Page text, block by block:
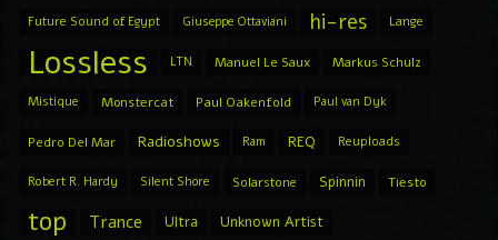
Future Sound of Egypt Giuseppe Ottaviani hi-res Lange
Lossless LTN Manuel Le Saux Markus Schulz
Mistique Monstercat Paul Oakenfold Paul van Dyk
Pedro Del Mar Radioshows Ram REQ Reuploads
Robert R. Hardy Silent Shore Solarstone Spinnin Tiesto
top Trance Ultra Unknown Artist